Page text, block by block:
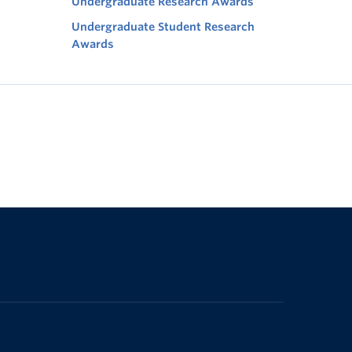
Undergraduate Student Research
Awards